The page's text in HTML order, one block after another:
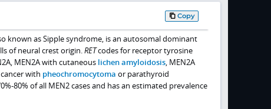
Copy
known as Sipple syndrome, is an autosomal dominant
of neural crest origin.RETcodes for receptor tyrosine
MEN2A with cutaneous lichen amyloidosis, MEN2A
with pheochromocytoma or parathyroid
80% of all MEN2 cases and has an estimated prevalence